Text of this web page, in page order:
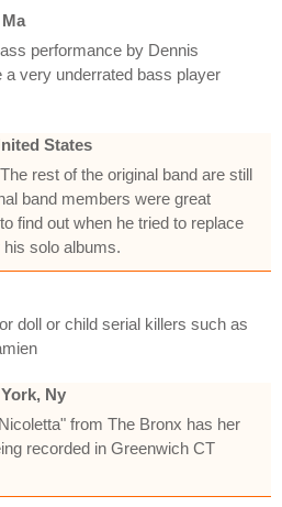
performance by Dennis
very underrated bass player
States
rest of the original band are still
band members were great
find out when he tried to replace
solo albums.
doll or child serial killers such as
Ny
from The Bronx has her
recorded in Greenwich CT